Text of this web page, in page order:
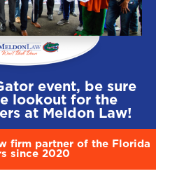
event, be sure
lookout for the
at Meldon Law!
firm partner of the Florida
since 2020